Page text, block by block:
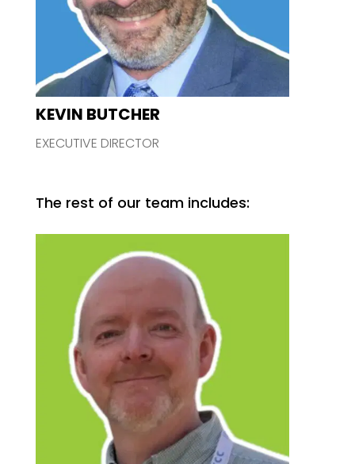
KEVIN BUTCHER
EXECUTIVE DIRECTOR
The rest of our team includes: